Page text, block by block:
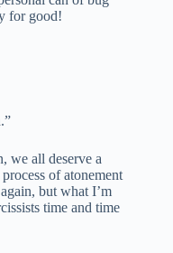
for good!
we all deserve a
of atonement
but what I’m
time and time